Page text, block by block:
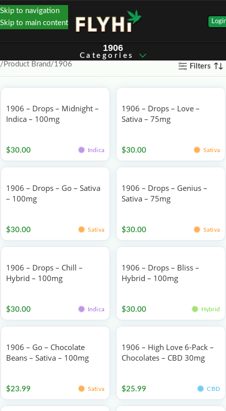
Skip to navigation
Skip to main content
1906
Categories
Product Brand 1906 Filters
1906 – Drops – Midnight –
Indica – 100mg
$30.00 Indica
1906 – Drops – Love –
Sativa – 75mg
$30.00 Sativa
1906 – Drops – Go – Sativa
– 100mg
$30.00 Sativa
1906 – Drops – Genius –
Sativa – 75mg
$30.00 Sativa
1906 – Drops – Chill –
Hybrid – 100mg
$30.00 Indica
1906 – Drops – Bliss –
Hybrid – 100mg
$30.00 Hybrid
1906 – Go – Chocolate
Beans – Sativa – 100mg
$23.99 Sativa
1906 – High Love 6-Pack –
Chocolates – CBD 30mg
$25.99 CBD